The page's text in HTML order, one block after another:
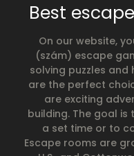
Best
On our website,
(szám) escape
solving puzzles
are the perfect
are exciting
building. The goal
a set time or to
Escape rooms are